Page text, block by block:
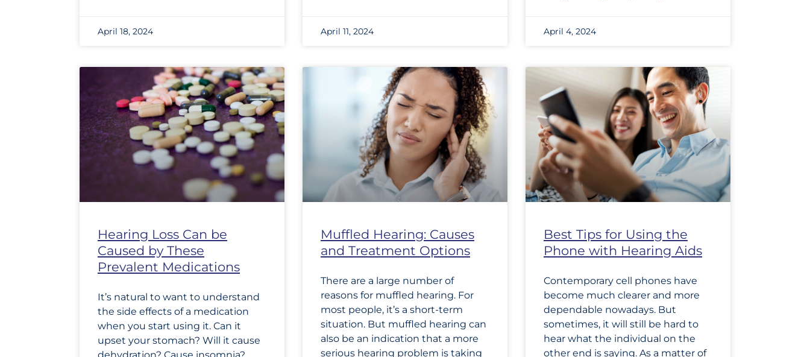
April 18, 2024 April 11, 2024 April 4, 2024
Hearing Loss Can be
Caused by These
Prevalent Medications
It’s natural to want to understand
the side effects of a medication
when you start using it. Can it
upset your stomach? Will it cause
Muffled Hearing: Causes
and Treatment Options
There are a large number of
reasons for muffled hearing. For
most people, it’s a short-term
situation. But muffled hearing can
also be an indication that a more
serious hearing problem is taking
Best Tips for Using the
Phone with Hearing Aids
Contemporary cell phones have
become much clearer and more
dependable nowadays. But
sometimes, it will still be hard to
hear what the individual on the
other end is saying. As a matter of